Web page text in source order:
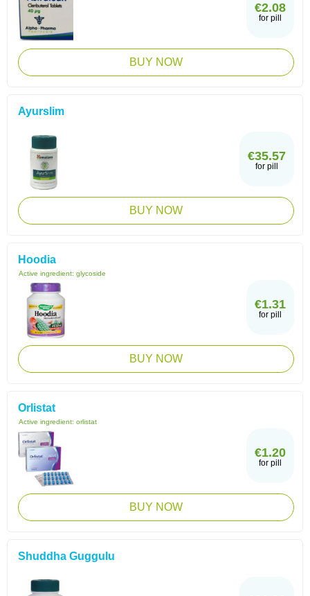
€2.08
for pill
BUY NOW
Ayurslim
€35.57
for pill
BUY NOW
Hoodia
Active ingredient: glycoside
€1.31
for pill
BUY NOW
Orlistat
Active ingredient: orlistat
€1.20
for pill
BUY NOW
Shuddha Guggulu